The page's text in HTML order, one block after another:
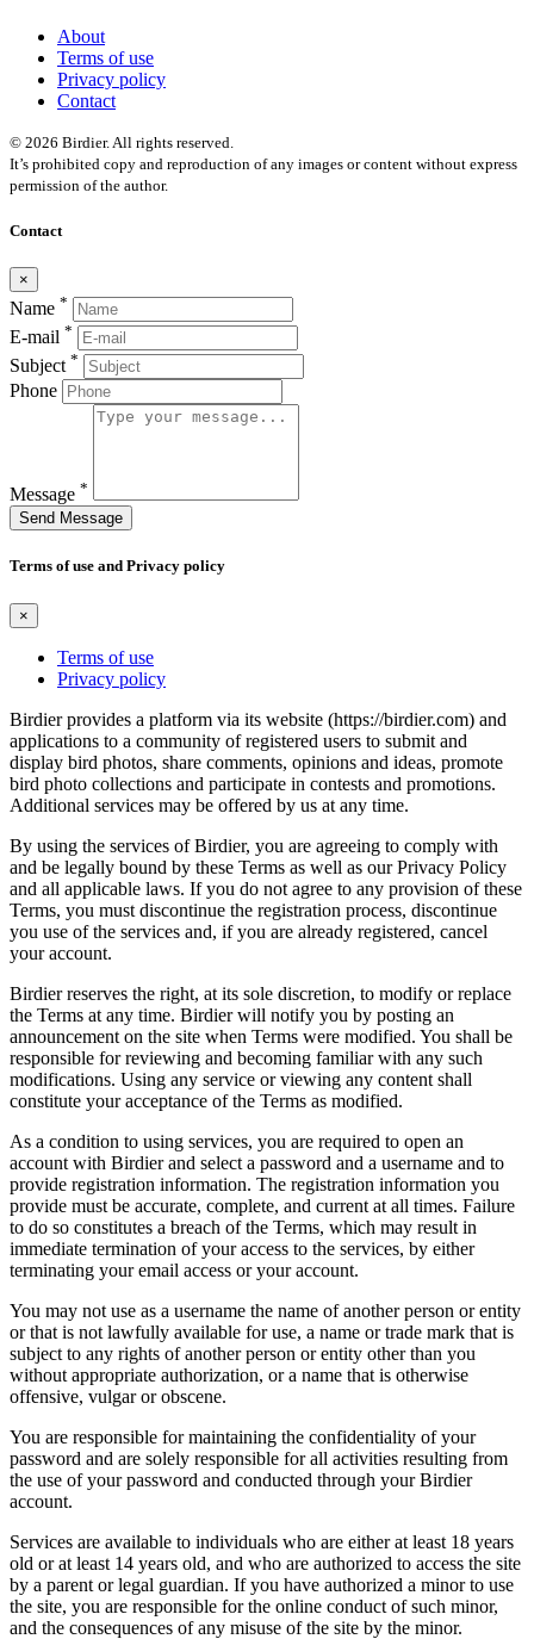
About
Terms of use
Privacy policy
Contact
© 2026 Birdier. All rights reserved.
It’s prohibited copy and reproduction of any images or content without express
permission of the author.
Contact
×
Name *
E-mail *
Subject *
Phone
Message *
Send Message
Terms of use and Privacy policy
×
Terms of use
Privacy policy
Birdier provides a platform via its website (https://birdier.com) and
applications to a community of registered users to submit and
display bird photos, share comments, opinions and ideas, promote
bird photo collections and participate in contests and promotions.
Additional services may be offered by us at any time.
By using the services of Birdier, you are agreeing to comply with
and be legally bound by these Terms as well as our Privacy Policy
and all applicable laws. If you do not agree to any provision of these
Terms, you must discontinue the registration process, discontinue
you use of the services and, if you are already registered, cancel
your account.
Birdier reserves the right, at its sole discretion, to modify or replace
the Terms at any time. Birdier will notify you by posting an
announcement on the site when Terms were modified. You shall be
responsible for reviewing and becoming familiar with any such
modifications. Using any service or viewing any content shall
constitute your acceptance of the Terms as modified.
As a condition to using services, you are required to open an
account with Birdier and select a password and a username and to
provide registration information. The registration information you
provide must be accurate, complete, and current at all times. Failure
to do so constitutes a breach of the Terms, which may result in
immediate termination of your access to the services, by either
terminating your email access or your account.
You may not use as a username the name of another person or entity
or that is not lawfully available for use, a name or trade mark that is
subject to any rights of another person or entity other than you
without appropriate authorization, or a name that is otherwise
offensive, vulgar or obscene.
You are responsible for maintaining the confidentiality of your
password and are solely responsible for all activities resulting from
the use of your password and conducted through your Birdier
account.
Services are available to individuals who are either at least 18 years
old or at least 14 years old, and who are authorized to access the site
by a parent or legal guardian. If you have authorized a minor to use
the site, you are responsible for the online conduct of such minor,
and the consequences of any misuse of the site by the minor.